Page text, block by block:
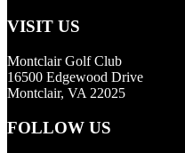
VISIT US
Montclair Golf Club
16500 Edgewood Drive
Montclair, VA 22025
FOLLOW US